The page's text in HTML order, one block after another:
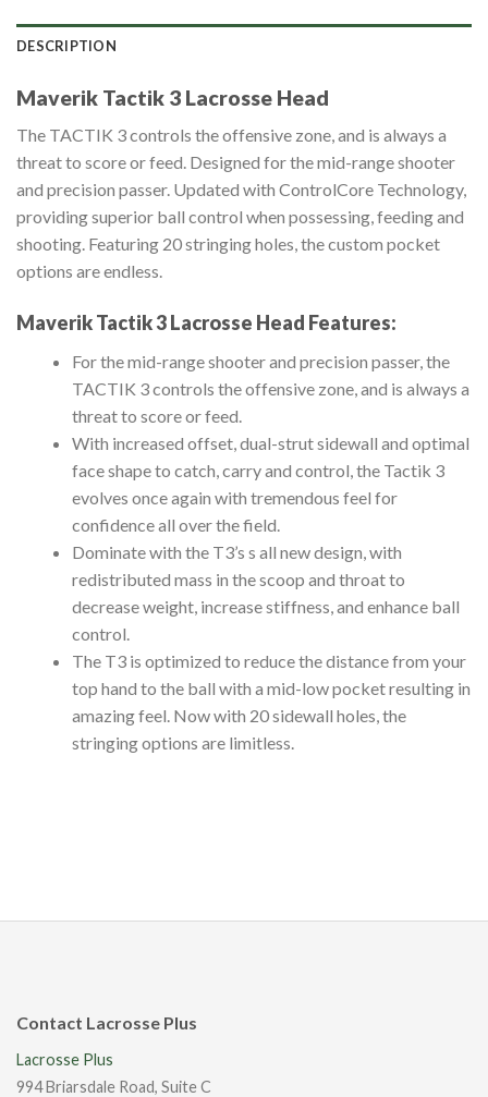
DESCRIPTION
Maverik Tactik 3 Lacrosse Head
The TACTIK 3 controls the offensive zone, and is always a
threat to score or feed. Designed for the mid-range shooter
and precision passer. Updated with ControlCore Technology,
providing superior ball control when possessing, feeding and
shooting. Featuring 20 stringing holes, the custom pocket
options are endless.
Maverik Tactik 3 Lacrosse Head Features:
For the mid-range shooter and precision passer, the
TACTIK 3 controls the offensive zone, and is always a
threat to score or feed.
With increased offset, dual-strut sidewall and optimal
face shape to catch, carry and control, the Tactik 3
evolves once again with tremendous feel for
confidence all over the field.
Dominate with the T3’s s all new design, with
redistributed mass in the scoop and throat to
decrease weight, increase stiffness, and enhance ball
control.
The T3 is optimized to reduce the distance from your
top hand to the ball with a mid-low pocket resulting in
amazing feel. Now with 20 sidewall holes, the
stringing options are limitless.
Contact Lacrosse Plus
Lacrosse Plus
994 Briarsdale Road, Suite C